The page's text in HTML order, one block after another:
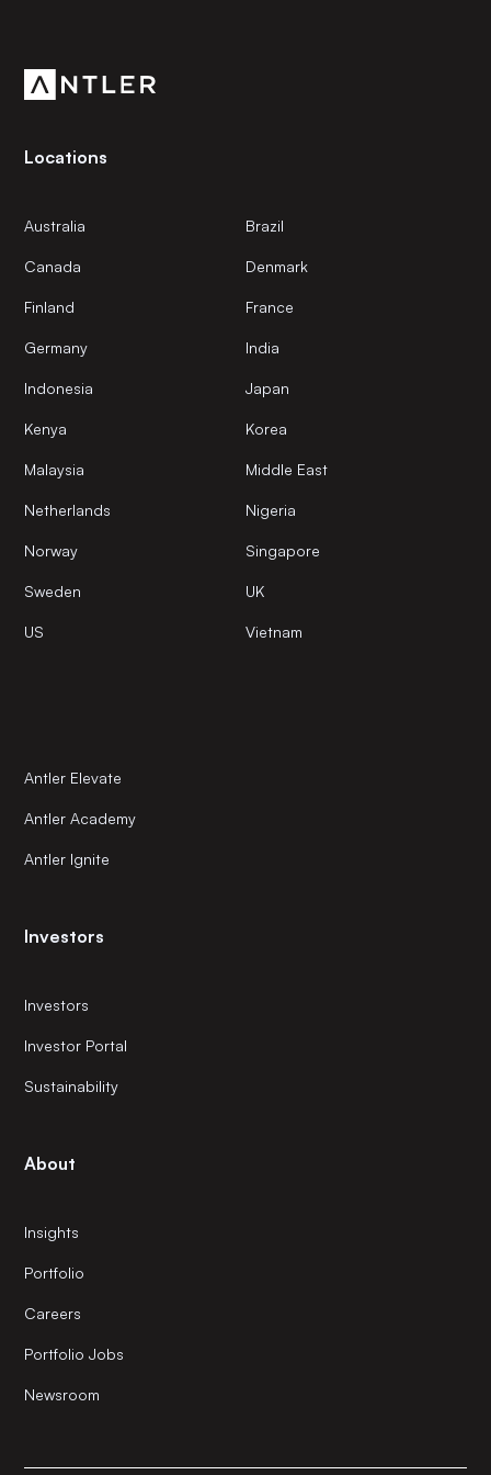
Locations
Australia Brazil
Canada Denmark
Finland France
Germany India
Indonesia Japan
Kenya Korea
Malaysia Middle East
Netherlands Nigeria
Norway Singapore
Sweden UK
US Vietnam
Antler Elevate
Antler Academy
Antler Ignite
Investors
Investors
Investor Portal
Sustainability
About
Insights
Portfolio
Careers
Portfolio Jobs
Newsroom